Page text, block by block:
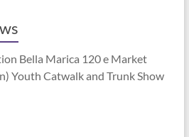
Bella Marica 120 e Market
Catwalk and Trunk Show